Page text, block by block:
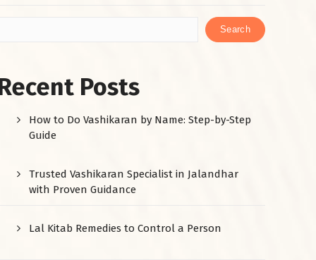
Search
Posts
How to Do Vashikaran by Name: Step-by-Step
Guide
Trusted Vashikaran Specialist in Jalandhar
with Proven Guidance
Lal Kitab Remedies to Control a Person